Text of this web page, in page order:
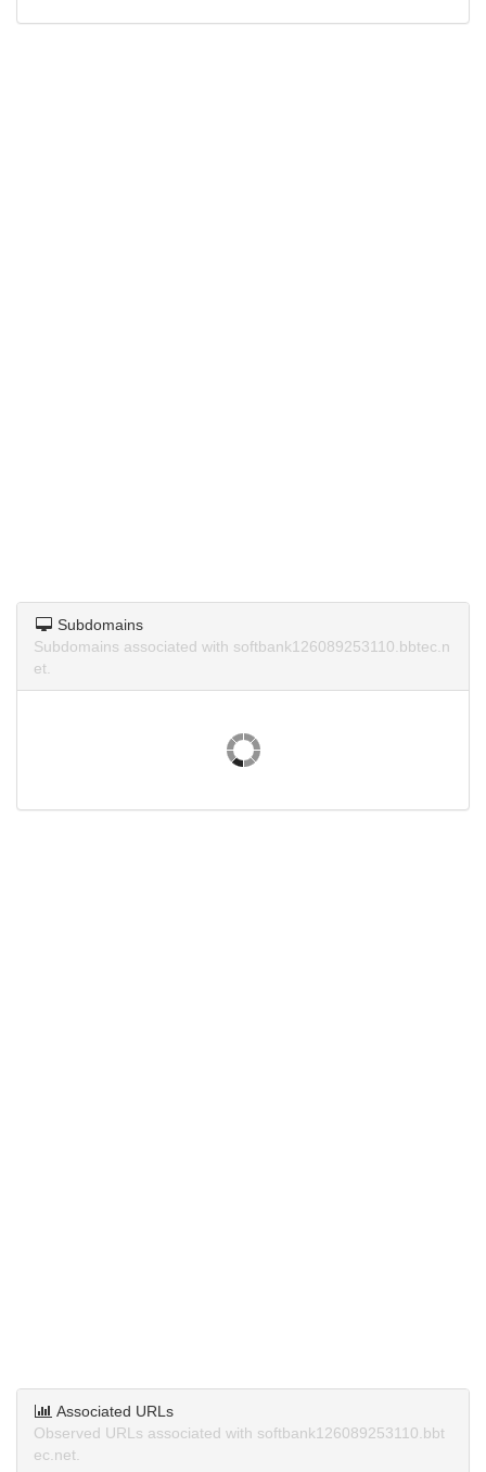
Subdomains
Subdomains associated with softbank126089253110.bbtec.n
et.
Associated URLs
Observed URLs associated with softbank126089253110.bbt
ec.net.